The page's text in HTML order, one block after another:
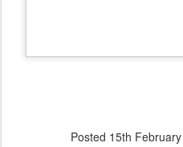
Posted 15th